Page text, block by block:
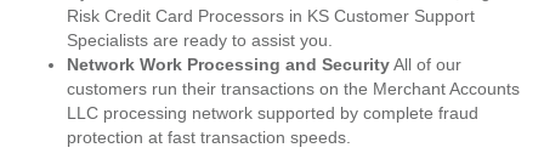
Risk Credit Card Processors in KS Customer Support
Specialists are ready to assist you.
Network Work Processing and SecurityAll of our
customers run their transactions on the Merchant Accounts
LLC processing network supported by complete fraud
protection at fast transaction speeds.